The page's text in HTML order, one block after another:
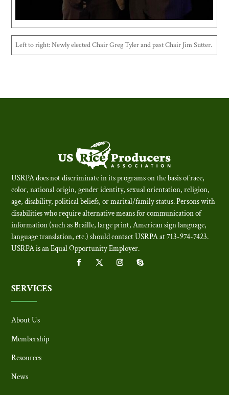
Left to right: Newly elected Chair Greg Tyler and past Chair Jim Sutter.
USRPA does not discriminate in its programs on the basis of race,
color, national origin, gender identity, sexual orientation, religion,
age, disability, political beliefs, or marital/family status. Persons with
disabilities who require alternative means for communication of
information (such as Braille, large print, American sign language,
language translation, etc.) should contact USRPA at 713-974-7423.
USRPA is an Equal Opportunity Employer.
SERVICES
About Us
Membership
Resources
News